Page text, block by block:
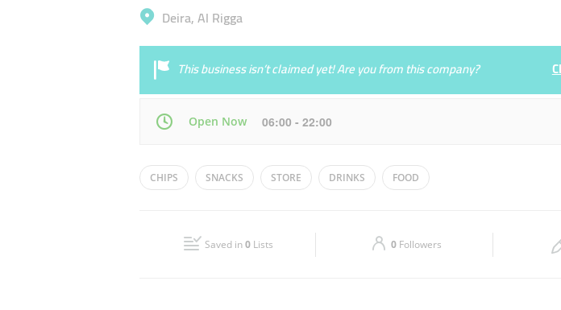
Deira, Al Rigga
This business isn’t claimed yet! Are you from this company?
Open Now 06:00 - 22:00
Mon 06:00 - 22:00
06:00 - 22:00 06:00 - 22:00
CHIPS SNACKS STORE DRINKS FOOD
Saved in0 Lists 0 Followers